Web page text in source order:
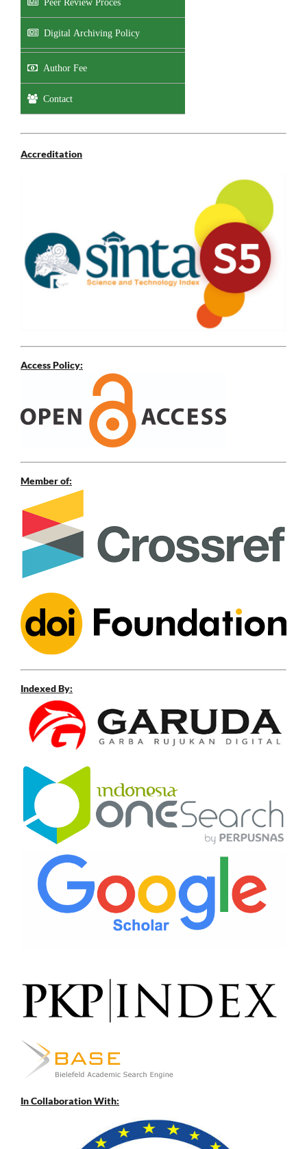
Peer Review Proces
Digital Archiving Policy
Author Fee
Contact
Accreditation
Access Policy:
Member of:
Indexed By:
In Collaboration With: